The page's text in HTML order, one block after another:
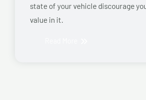
state of your vehicle discourage
value in it.